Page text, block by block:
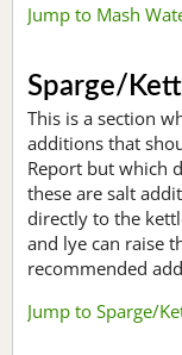
Jump to Mash
Sparge/
This is a section
additions that
Report but which
these are salt
directly to the
and lye can raise
recommended
Jump to Sparge/